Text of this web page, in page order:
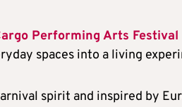
Performing Arts Festival
spaces into a living
spirit and inspired by